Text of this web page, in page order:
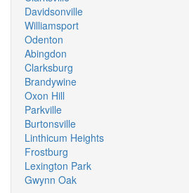
Davidsonville
Williamsport
Odenton
Abingdon
Clarksburg
Brandywine
Oxon Hill
Parkville
Burtonsville
Linthicum Heights
Frostburg
Lexington Park
Gwynn Oak